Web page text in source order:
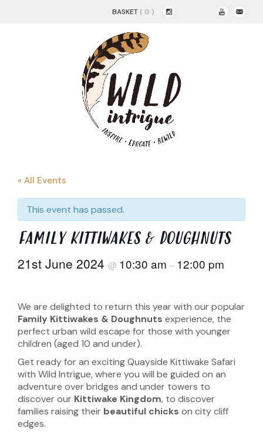
BASKET ( 0 )
« All Events
This event has passed.
FAMILY KITTIWAKES & DOUGHNUTS
21st June 2024 @ 10:30 am – 12:00 pm
We are delighted to return this year with our popular
Family Kittiwakes & Doughnuts experience, the
perfect urban wild escape for those with younger
children (aged 10 and under).
Get ready for an exciting Quayside Kittiwake Safari
with Wild Intrigue, where you will be guided on an
adventure over bridges and under towers to
discover our Kittiwake Kingdom, to discover
families raising their beautiful chicks on city cliff
edges.